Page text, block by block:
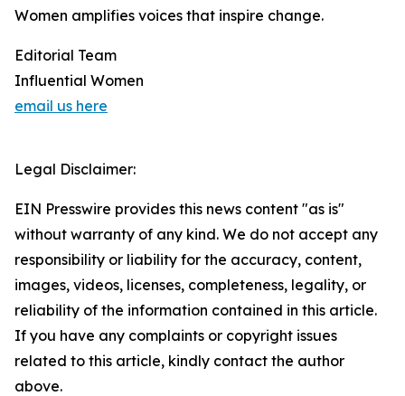
Women amplifies voices that inspire change.
Editorial Team
Influential Women
email us here
Legal Disclaimer:
EIN Presswire provides this news content "as is"
without warranty of any kind. We do not accept any
responsibility or liability for the accuracy, content,
images, videos, licenses, completeness, legality, or
reliability of the information contained in this article.
If you have any complaints or copyright issues
related to this article, kindly contact the author
above.